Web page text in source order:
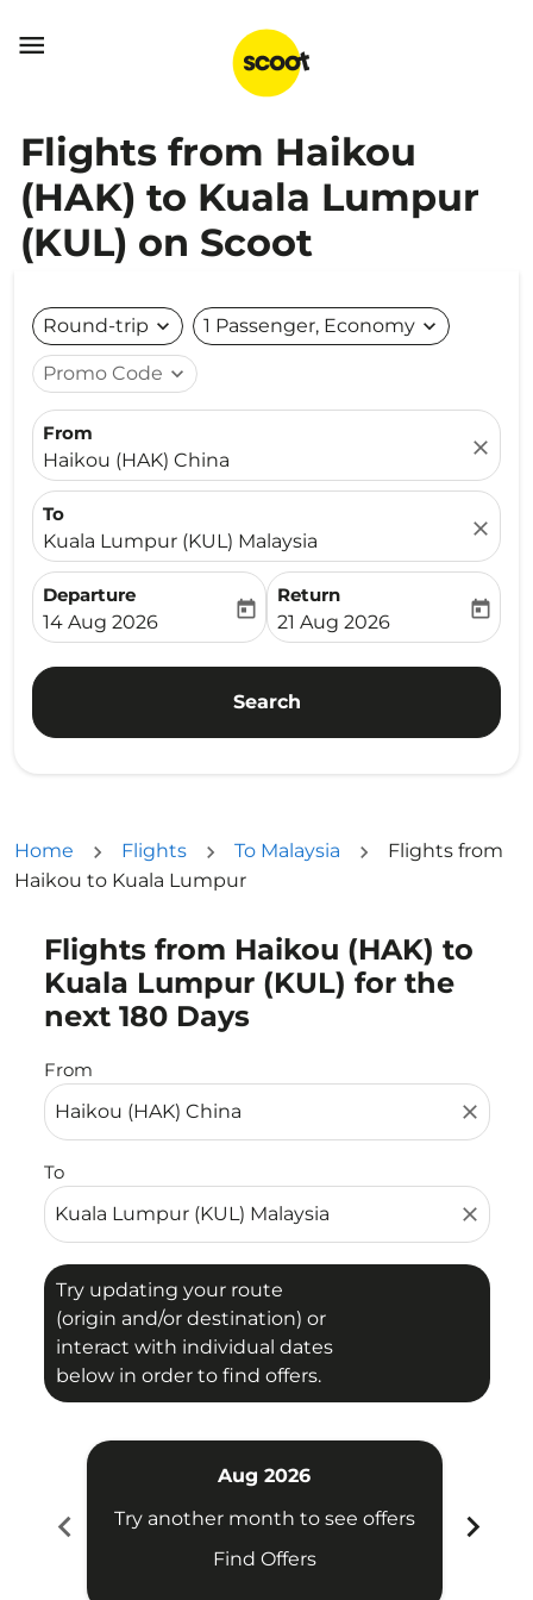

Flights from Haikou
(HAK) to Kuala Lumpur
(KUL) on Scoot
Round-trip expand_more 1 Passenger, Economy expand_more
Promo Code expand_more
From
Haikou (HAK) China
close
To
Kuala Lumpur (KUL) Malaysia
close
Departure
fc-booking-departure-date-aria-label
14 Aug 2026
today
Return
fc-booking-return-date-
21 Aug 2026
today
Search
Home Flights To Malaysia
Flights from
Haikou to Kuala Lumpur
Flights from Haikou (HAK) to
Kuala Lumpur (KUL) for the
next 180 Days
From
close
To
close
Try updating your route
(origin and/or destination) or
interact with individual dates
below in order to find offers.
Try updating your route (origin and/or destination)
chevron_left
Aug 2026
Try another month to see offers
Find Offers
chevron_right